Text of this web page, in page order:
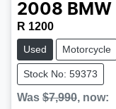
2008 BMW
R 1200
Used Motorcycle
Stock No: 59373
Was $7,990, now: